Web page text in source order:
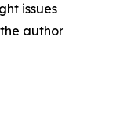
issues
author